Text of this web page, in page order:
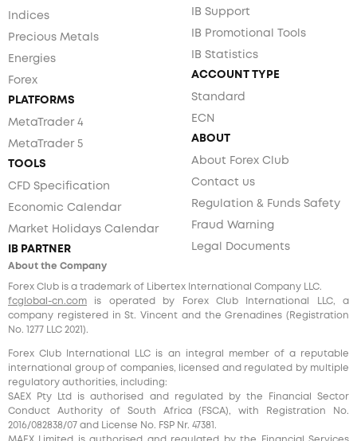
Indices
Precious Metals
Energies
Forex
PLATFORMS
MetaTrader 4
MetaTrader 5
TOOLS
CFD Specification
Economic Calendar
Market Holidays Calendar
IB PARTNER
IB Support
IB Promotional Tools
IB Statistics
ACCOUNT TYPE
Standard
ECN
ABOUT
About Forex Club
Contact us
Regulation & Funds Safety
Fraud Warning
Legal Documents
About the Company
Forex Club is a trademark of Libertex International Company LLC.
fcglobal-cn.com is operated by Forex Club International LLC, a
company registered in St. Vincent and the Grenadines (Registration
No. 1277 LLC 2021).
Forex Club International LLC is an integral member of a reputable
international group of companies, licensed and regulated by multiple
regulatory authorities, including:
SAEX Pty Ltd is authorised and regulated by the Financial Sector
Conduct Authority of South Africa (FSCA), with Registration No.
2016/082838/07 and License No. FSP Nr. 47381.